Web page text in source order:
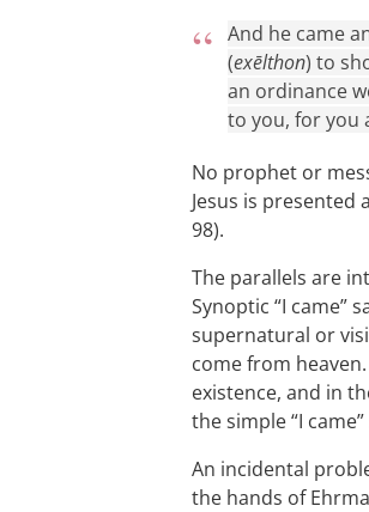
And he came
(exēlthon) to
an ordinance
to you, for you
No prophet or
Jesus is presented
98).
The parallels are
Synoptic “I came”
supernatural or
come from
existence, and in
the simple “I
An incidental
the hands of